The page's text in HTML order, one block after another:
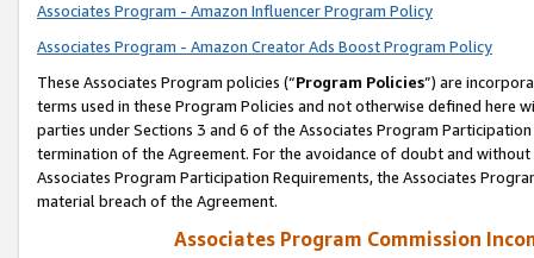
Associates Program - Amazon Influencer Program Policy
Associates Program - Amazon Creator Ads Boost Program Policy
These Associates Program policies (“Program Policies”) are
terms used in these Program Policies and not otherwise defined
parties under Sections 3 and 6 of the Associates Program
termination of the Agreement. For the avoidance of doubt and
Associates Program Participation Requirements, the Associates
material breach of the Agreement.
Associates Program Commission